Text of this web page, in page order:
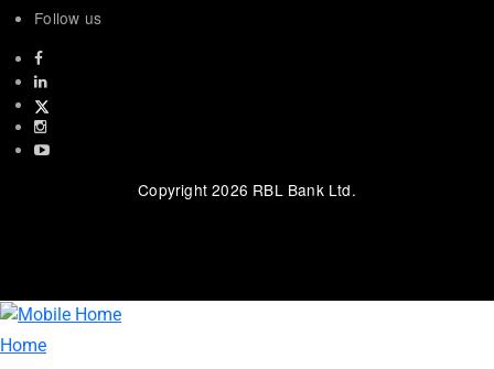
Follow us
Facebook
Linkedin
twitter
instagram
youtube
Copyright 2026 RBL Bank Ltd.
Homeabout website page